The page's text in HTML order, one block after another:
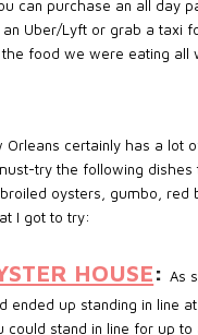
can purchase an all day
Uber/Lyft or grab a taxi
food we were eating all
Orleans certainly has a lot
try the following
oysters, gumbo, red
I got to try:
HOUSE: As
ended up standing in line
could stand in line for up